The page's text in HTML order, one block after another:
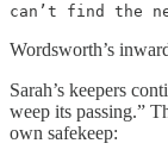
can’t find the
Wordsworth’s
Sarah’s keepers
weep its passing.”
own safekeep: